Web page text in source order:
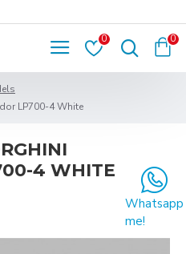
0 0
LP700-4 White
4 WHITE
Whatsapp
me!